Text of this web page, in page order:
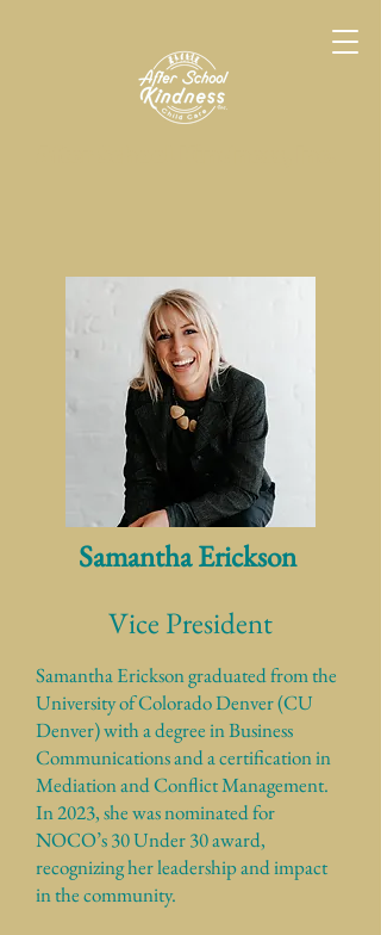
Samantha Erickson
Vice President
Samantha Erickson graduated from the
University of Colorado Denver (CU
Denver) with a degree in Business
Communications and a certification in
Mediation and Conflict Management.
In 2023, she was nominated for
NOCO’s 30 Under 30 award,
recognizing her leadership and impact
in the community.